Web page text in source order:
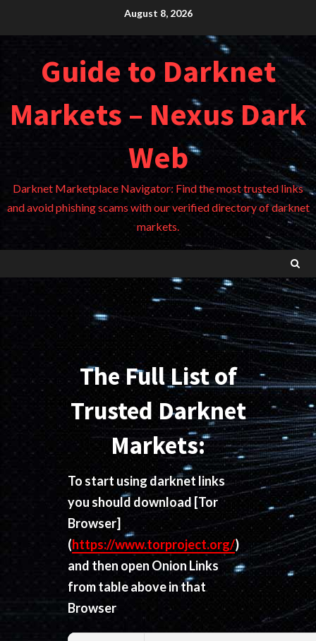
August 8, 2026
Guide to Darknet
Markets – Nexus Dark
Web
Darknet Marketplace Navigator: Find the most trusted links
and avoid phishing scams with our verified directory of darknet
markets.
The Full List of
Trusted Darknet
Markets:
To start using darknet links
you should download [Tor
Browser]
(https://www.torproject.org/)
and then open Onion Links
from table above in that
Browser